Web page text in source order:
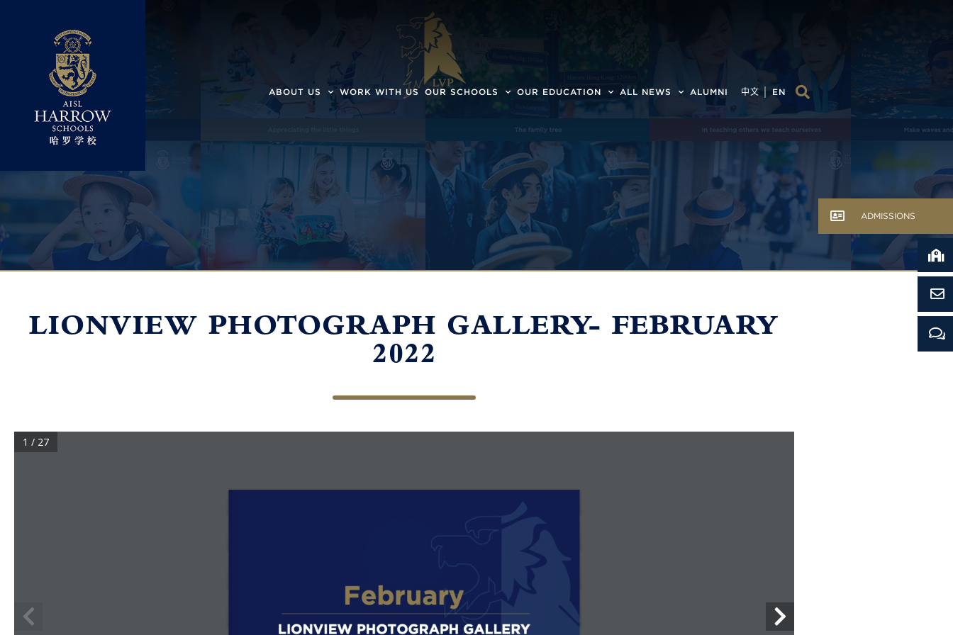
ABOUT US WORK WITH US OUR SCHOOLS OUR EDUCATION ALL NEWS ALUMNI 中文 EN
LIONVIEW PHOTOGRAPH GALLERY- FEBRUARY
2022
1 / 27
ADMISSIONS